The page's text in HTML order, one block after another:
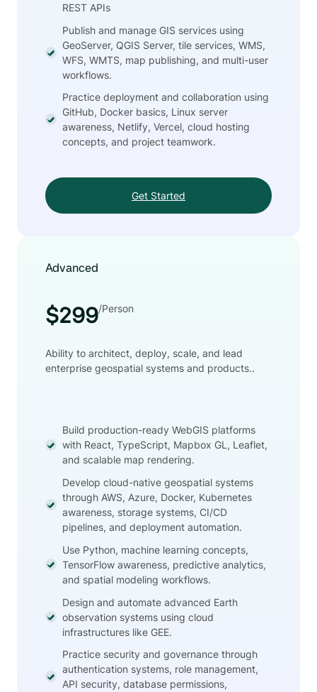
REST APIs
Publish and manage GIS services using
GeoServer, QGIS Server, tile services, WMS,
WFS, WMTS, map publishing, and multi-user
workflows.
Practice deployment and collaboration using
GitHub, Docker basics, Linux server
awareness, Netlify, Vercel, cloud hosting
concepts, and project teamwork.
Get Started
Advanced
$299/Person
Ability to architect, deploy, scale, and lead
enterprise geospatial systems and products..
Build production-ready WebGIS platforms
with React, TypeScript, Mapbox GL, Leaflet,
and scalable map rendering.
Develop cloud-native geospatial systems
through AWS, Azure, Docker, Kubernetes
awareness, storage systems, CI/CD
pipelines, and deployment automation.
Use Python, machine learning concepts,
TensorFlow awareness, predictive analytics,
and spatial modeling workflows.
Design and automate advanced Earth
observation systems using cloud
infrastructures like GEE.
Practice security and governance through
authentication systems, role management,
API security, database permissions,